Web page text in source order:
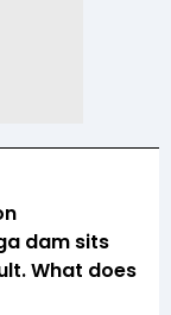
dam sits
What does